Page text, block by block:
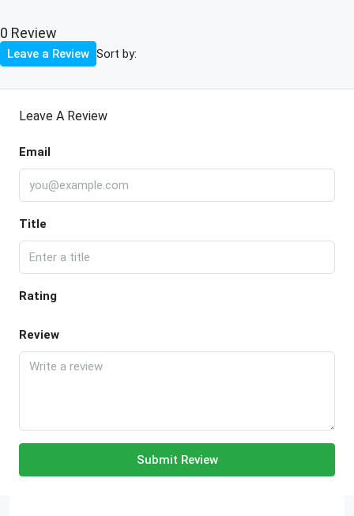
0 Review
Sort by:
Leave a Review
Leave A Review
Email
Title
Rating
Review
Submit Review